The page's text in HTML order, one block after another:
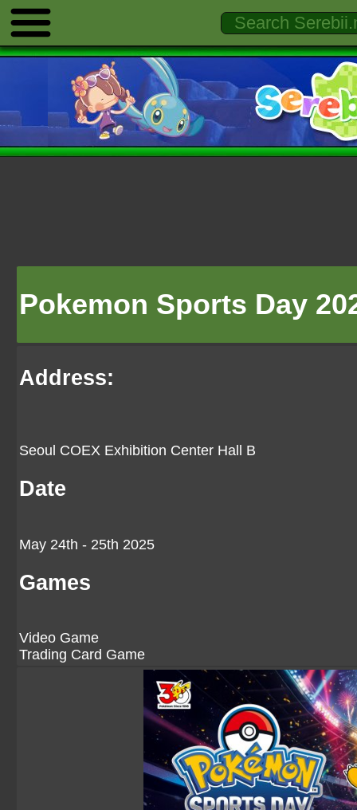
Pokemon Sports Day
Address:
Seoul COEX Exhibition Center Hall B
Date
May 24th - 25th 2025
Games
Video Game
Trading Card Game